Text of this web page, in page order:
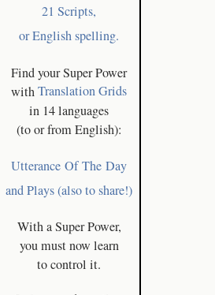
21 Scripts,
or English spelling.
Find your Super Power
withTranslation Grids
in 14 languages
(to or from English):
Utterance Of The Day
and Plays (also to share!)
With a Super Power,
you must now learn
to control it.